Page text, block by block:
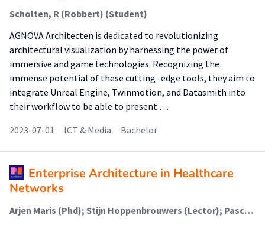
Scholten, R (Robbert) (Student)
AGNOVA Architecten is dedicated to revolutionizing
architectural visualization by harnessing the power of
immersive and game technologies. Recognizing the
immense potential of these cutting -edge tools, they aim to
integrate Unreal Engine, Twinmotion, and Datasmith into
their workflow to be able to present …
2023-07-01
ICT & Media Bachelor
Enterprise Architecture in Healthcare
Networks
Arjen Maris (Phd); Stijn Hoppenbrouwers (Lector); Pascal Ravesteijn (Lector); Jos van Hillegersberg